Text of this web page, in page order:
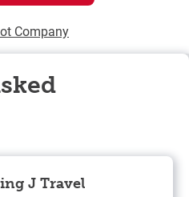
Company
J Travel